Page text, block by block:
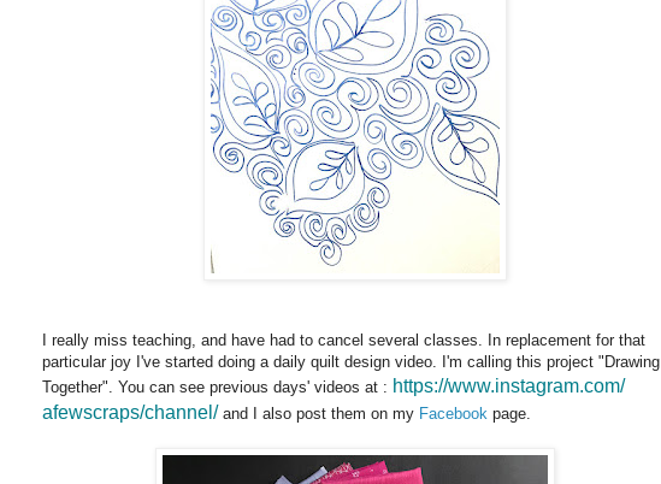
I really miss teaching, and have had to cancel several classes. In replacement for that
particular joy I've started doing a daily quilt design video. I'm calling this project "Drawing
Together". You can see previous days' videos at : https://www.instagram.com/
afewscraps/channel/ and I also post them on my Facebook page.